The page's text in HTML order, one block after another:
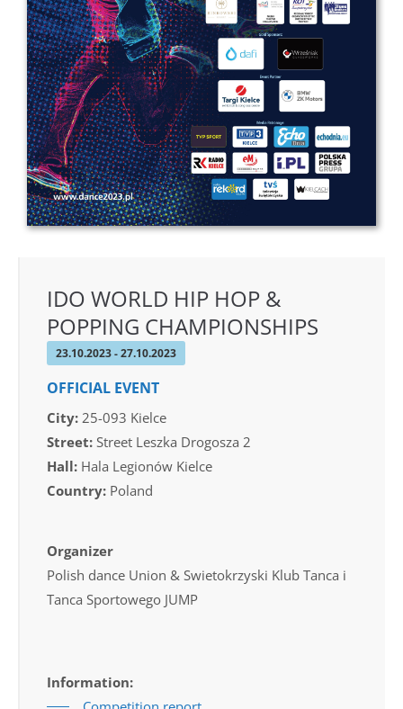
4200 Slagelse | Denmark
Executive Secretary:
Mrs. Kirsten Dan Jensen
IDO WORLD HIP HOP &
POPPING CHAMPIONSHIPS
23.10.2023 - 27.10.2023
OFFICIAL EVENT
City: 25-093 Kielce
Street: Street Leszka Drogosza 2
Hall: Hala Legionów Kielce
Country: Poland
Organizer
Polish dance Union & Swietokrzyski Klub Tanca i
Tanca Sportowego JUMP
Information: